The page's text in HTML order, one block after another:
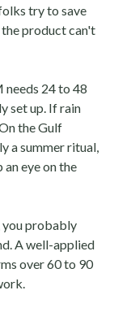
try to save
the product can't
needs 24 to 48
set up. If rain
the Gulf
a summer ritual,
eye on the
you probably
A well-applied
over 60 to 90